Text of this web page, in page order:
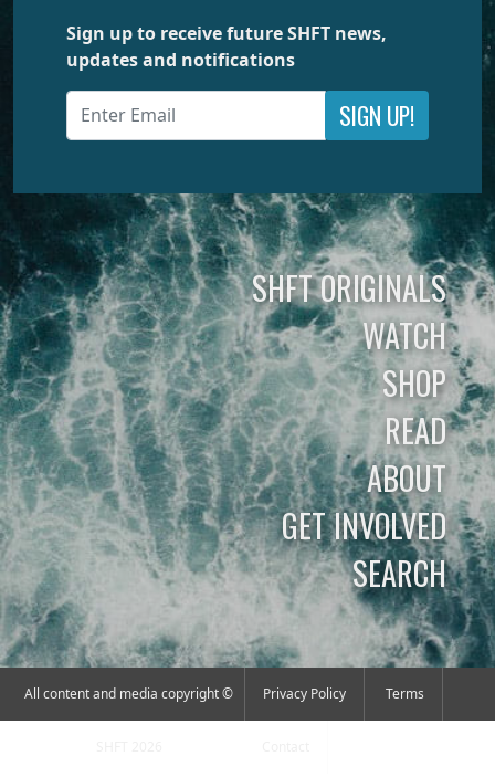
Sign up to receive future SHFT news,
updates and notifications
SIGN UP!
SHFT ORIGINALS
WATCH
SHOP
READ
ABOUT
GET INVOLVED
SEARCH
All content and media copyright © Privacy Policy Terms